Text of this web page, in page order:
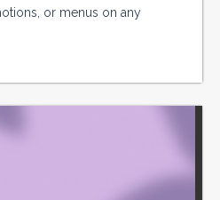
or menus on any